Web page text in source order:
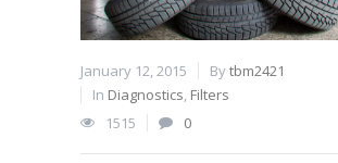
January 12, 2015 Bytbm2421
In Diagnostics, Filters
1515
0